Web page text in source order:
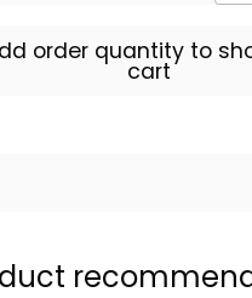
order quantity to
cart